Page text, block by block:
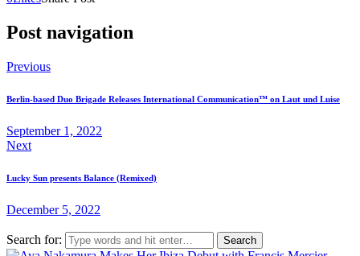
Post navigation
Previous
Berlin-based Duo Brigade Releases International Communication™ on Laut und Luise
September 1, 2022
Next
Lucky Sun presents Balance (Remixed)
December 5, 2022
Search for: